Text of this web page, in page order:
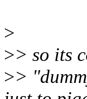
>
>> so its
>>